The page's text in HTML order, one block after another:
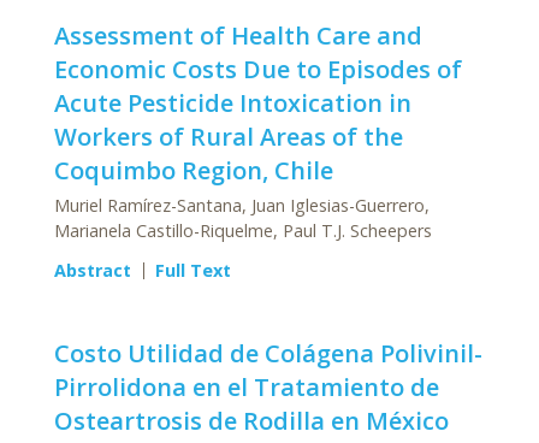
Assessment of Health Care and
Economic Costs Due to Episodes of
Acute Pesticide Intoxication in
Workers of Rural Areas of the
Coquimbo Region, Chile
Muriel Ramírez-Santana, Juan Iglesias-Guerrero,
Marianela Castillo-Riquelme, Paul T.J. Scheepers
Abstract
Full Text
Costo Utilidad de Colágena Polivinil-
Pirrolidona en el Tratamiento de
Osteartrosis de Rodilla en México